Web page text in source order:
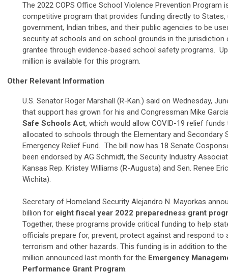
The 2022 COPS Office School Violence Prevention Program
competitive program that provides funding directly to
government, Indian tribes, and their public agencies to be
security at schools and on school grounds in the jurisdiction
grantee through evidence-based school safety programs.
million is available for this program.
Other Relevant Information
U.S. Senator Roger Marshall (R-Kan.) said on Wednesday,
that support has grown for his and Congressman Mike
Safe Schools Act, which would allow COVID-19 relief funds
allocated to schools through the Elementary and Secondary
Emergency Relief Fund. The bill now has 18 Senate
been endorsed by AG Schmidt, the Security Industry
Kansas Rep. Kristey Williams (R-Augusta) and Sen. Renee
Wichita).
Secretary of Homeland Security Alejandro N. Mayorkas
billion for eight fiscal year 2022 preparedness grant
Together, these programs provide critical funding to help
officials prepare for, prevent, protect against and respond to
terrorism and other hazards. This funding is in addition to the
million announced last month for the Emergency
Performance Grant Program.